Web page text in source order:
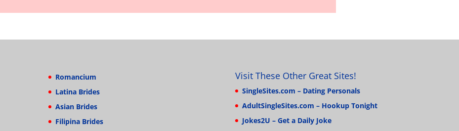
Romancium
Latina Brides
Asian Brides
Filipina Brides
Visit These Other Great Sites!
SingleSites.com – Dating Personals
AdultSingleSites.com – Hookup Tonight
Jokes2U – Get a Daily Joke